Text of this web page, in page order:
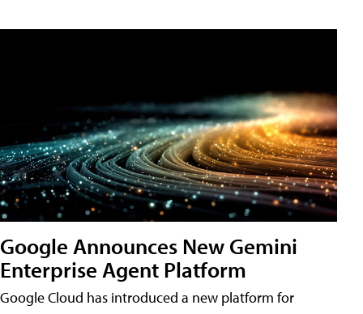
Google Announces New Gemini
Enterprise Agent Platform
Google Cloud has introduced a new platform for